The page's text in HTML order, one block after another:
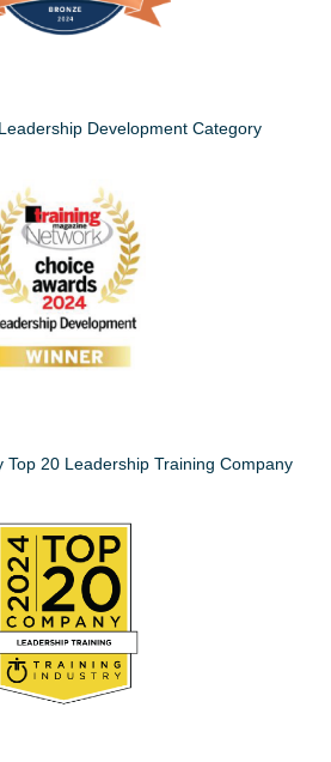
Development Category
Top 20 Leadership Training Company